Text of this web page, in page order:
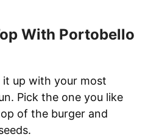
With Portobello
up with your most
Pick the one you like
of the burger and